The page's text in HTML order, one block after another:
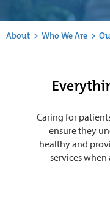
About > Who We Are >
Caring for
ensure they
healthy and
services